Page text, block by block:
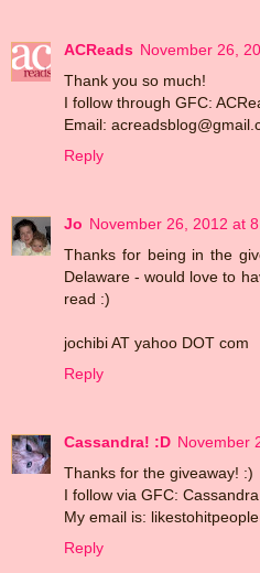
ACReads November 26,
Thank you so much!
I follow through GFC:
Email:
Reply
Jo November 26, 2012 at
Thanks for being in the
Delaware - would love to
read :)
jochibi AT yahoo DOT com
Reply
Cassandra! :D November
Thanks for the giveaway! :)
I follow via GFC:
My email is:
Reply